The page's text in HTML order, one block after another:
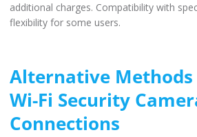
additional charges. Compatibility with
flexibility for some users.
Alternative
Wi-Fi Security
Connections